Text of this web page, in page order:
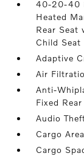
40-20-40
Heated
Rear Seat
Child Seat
Adaptive
Air
Anti-
Fixed
Audio
Cargo
Cargo